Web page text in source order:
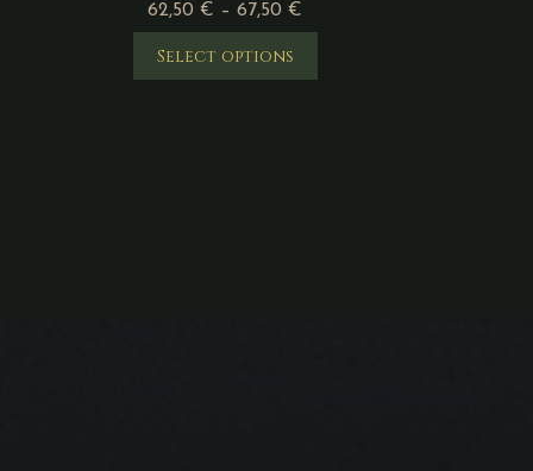
62,50€ – 67,50€
Select options